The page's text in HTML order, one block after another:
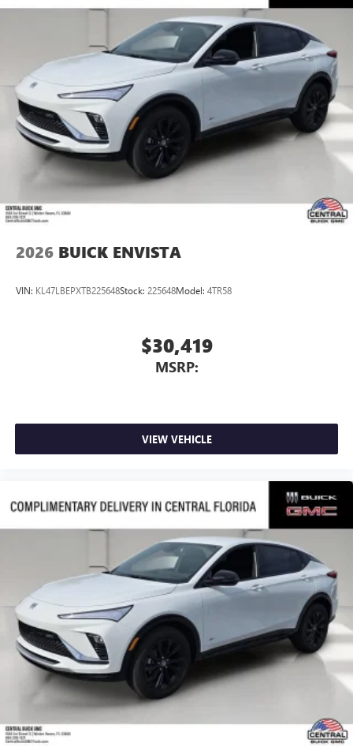
2026 BUICK ENVISTA
VIN: KL47LBEPXTB225648Stock: 225648Model: 4TR58
$30,419
MSRP:
VIEW VEHICLE